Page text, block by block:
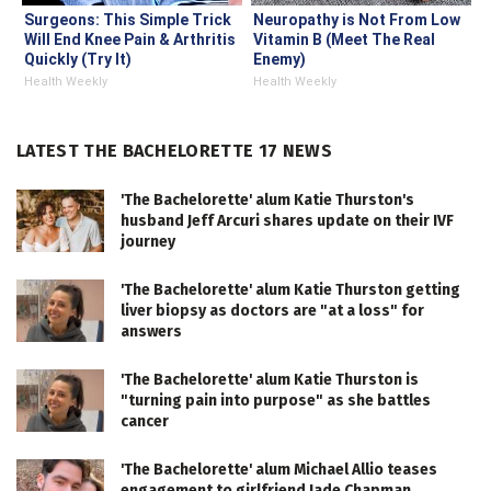
Surgeons: This Simple Trick
Will End Knee Pain & Arthritis
Quickly (Try It)
Health Weekly
Neuropathy is Not From Low
Vitamin B (Meet The Real
Enemy)
Health Weekly
LATEST THE BACHELORETTE 17 NEWS
'The Bachelorette' alum Katie Thurston's
husband Jeff Arcuri shares update on their IVF
journey
'The Bachelorette' alum Katie Thurston getting
liver biopsy as doctors are "at a loss" for
answers
'The Bachelorette' alum Katie Thurston is
"turning pain into purpose" as she battles
cancer
'The Bachelorette' alum Michael Allio teases